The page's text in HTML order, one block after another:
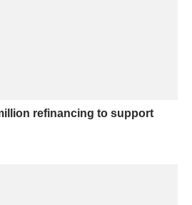
refinancing to support